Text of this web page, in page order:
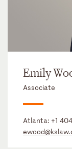
Emily
Associate
Atlanta: +1